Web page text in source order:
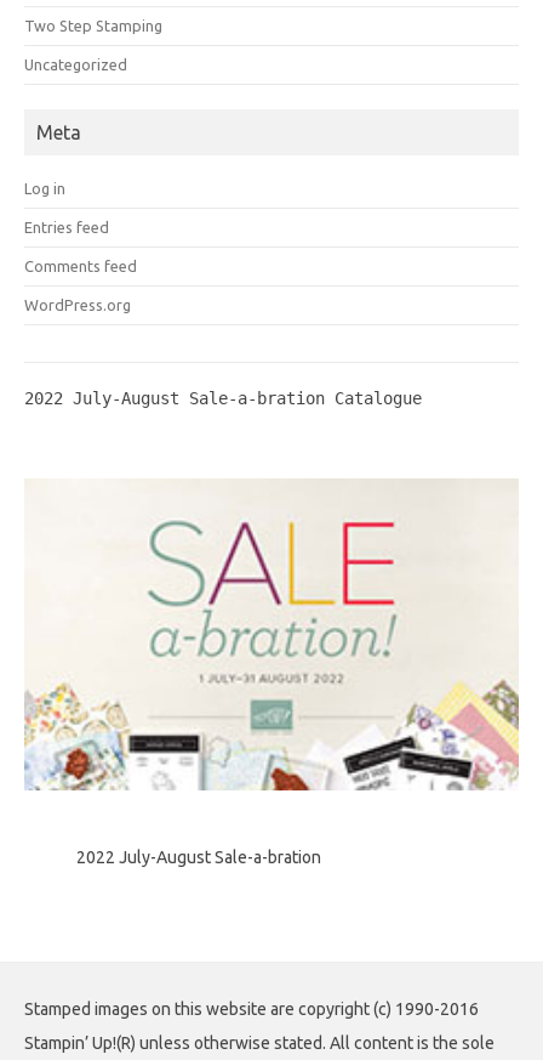
Two Step Stamping
Uncategorized
Meta
Log in
Entries feed
Comments feed
WordPress.org
2022 July-August Sale-a-bration Catalogue
2022 July-August Sale-a-bration
Stamped images on this website are copyright (c) 1990-2016
Stampin’ Up!(R) unless otherwise stated. All content is the sole